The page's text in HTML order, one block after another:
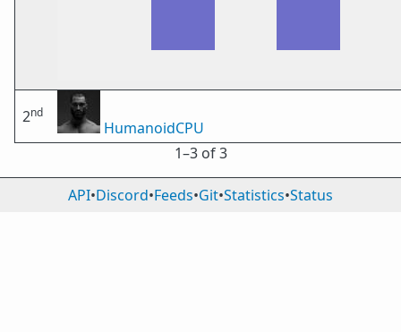
2nd
HumanoidCPU
1⁠–3 of 3
API•Discord•Feeds•Git•Statistics•Status